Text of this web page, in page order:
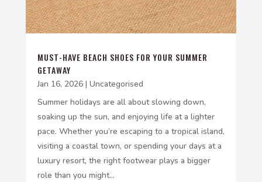
MUST-HAVE BEACH SHOES FOR YOUR SUMMER
GETAWAY
Jan 16, 2026| Uncategorised
Summer holidays are all about slowing down,
soaking up the sun, and enjoying life at a lighter
pace. Whether you’re escaping to a tropical island,
visiting a coastal town, or spending your days at a
luxury resort, the right footwear plays a bigger
role than you might...